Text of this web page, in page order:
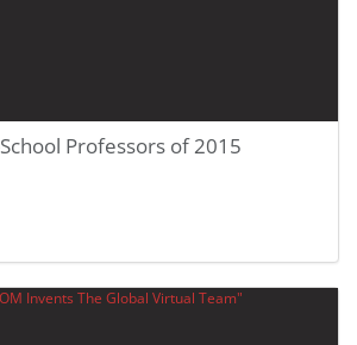
Professors of 2015